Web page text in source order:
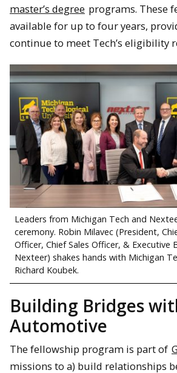
master’s degree programs. These
available for up to four years,
continue to meet Tech’s eligibility
Leaders from Michigan Tech and
ceremony. Robin Milavec (President,
Officer, Chief Sales Officer, & Executive
Nexteer) shakes hands with Michigan
Richard Koubek.
Building Bridges
Automotive
The fellowship program is part of
missions to a) build relationships